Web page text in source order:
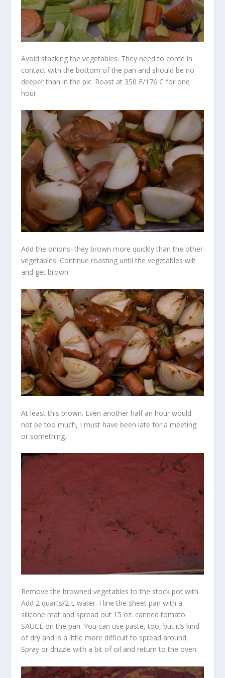
Avoid stacking the vegetables. They need to come in
contact with the bottom of the pan and should be no
deeper than in the pic. Roast at 350 F/176 C for one
hour.
Add the onions–they brown more quickly than the other
vegetables. Continue roasting until the vegetables wilt
and get brown.
At least this brown. Even another half an hour would
not be too much, I must have been late for a meeting
or something.
Remove the browned vegetables to the stock pot with
Add 2 quarts/2 L water. I line the sheet pan with a
silicone mat and spread out 15 oz. canned tomato
SAUCE on the pan. You can use paste, too, but it’s kind
of dry and is a little more difficult to spread around.
Spray or drizzle with a bit of oil and return to the oven.